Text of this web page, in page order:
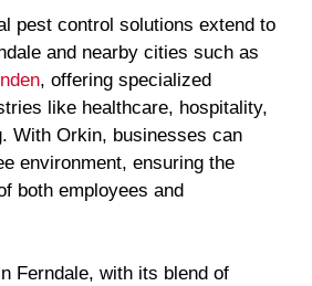
pest control solutions extend to
and nearby cities such as
, offering specialized
like healthcare, hospitality,
With Orkin, businesses can
environment, ensuring the
both employees and
Ferndale, with its blend of